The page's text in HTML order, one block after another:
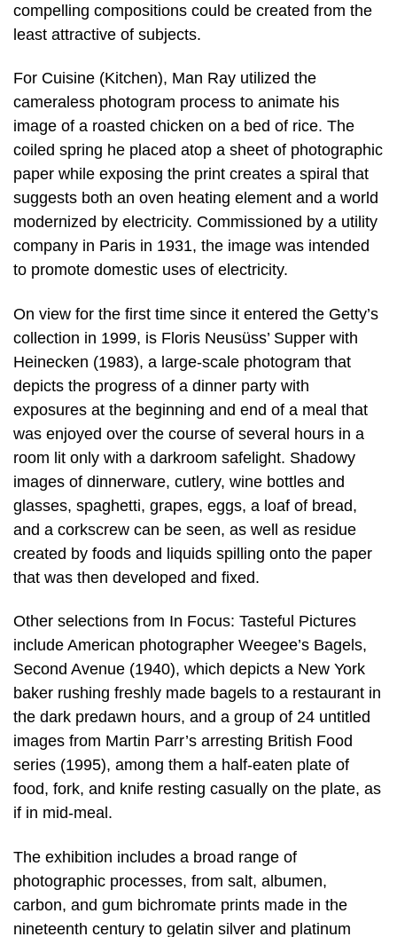
compelling compositions could be created from the
least attractive of subjects.
For Cuisine (Kitchen), Man Ray utilized the
cameraless photogram process to animate his
image of a roasted chicken on a bed of rice. The
coiled spring he placed atop a sheet of photographic
paper while exposing the print creates a spiral that
suggests both an oven heating element and a world
modernized by electricity. Commissioned by a utility
company in Paris in 1931, the image was intended
to promote domestic uses of electricity.
On view for the first time since it entered the Getty’s
collection in 1999, is Floris Neusüss’ Supper with
Heinecken (1983), a large-scale photogram that
depicts the progress of a dinner party with
exposures at the beginning and end of a meal that
was enjoyed over the course of several hours in a
room lit only with a darkroom safelight. Shadowy
images of dinnerware, cutlery, wine bottles and
glasses, spaghetti, grapes, eggs, a loaf of bread,
and a corkscrew can be seen, as well as residue
created by foods and liquids spilling onto the paper
that was then developed and fixed.
Other selections from In Focus: Tasteful Pictures
include American photographer Weegee’s Bagels,
Second Avenue (1940), which depicts a New York
baker rushing freshly made bagels to a restaurant in
the dark predawn hours, and a group of 24 untitled
images from Martin Parr’s arresting British Food
series (1995), among them a half-eaten plate of
food, fork, and knife resting casually on the plate, as
if in mid-meal.
The exhibition includes a broad range of
photographic processes, from salt, albumen,
carbon, and gum bichromate prints made in the
nineteenth century to gelatin silver and platinum